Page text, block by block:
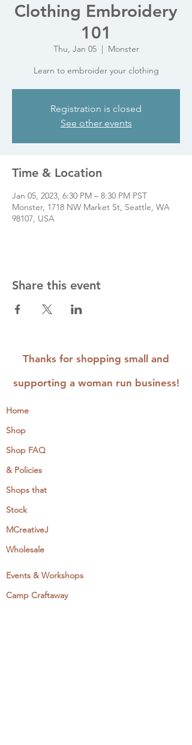
Clothing Embroidery
101
Thu, Jan 05
  |
Monster
Learn to embroider your clothing
Registration is closed
See other events
Time & Location
Jan 05, 2023, 6:30 PM – 8:30 PM PST
Monster, 1718 NW Market St, Seattle, WA
98107, USA
Share this event
Thanks for shopping small and
supporting a woman run business!
Home
Shop
Shop FAQ
& Policies
Shops that
Stock
MCreativeJ
Wholesale
Events & Workshops
Camp Craftaway